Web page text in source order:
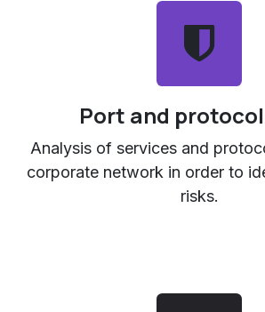
Port and
Analysis of services and
corporate network in order to
risks.